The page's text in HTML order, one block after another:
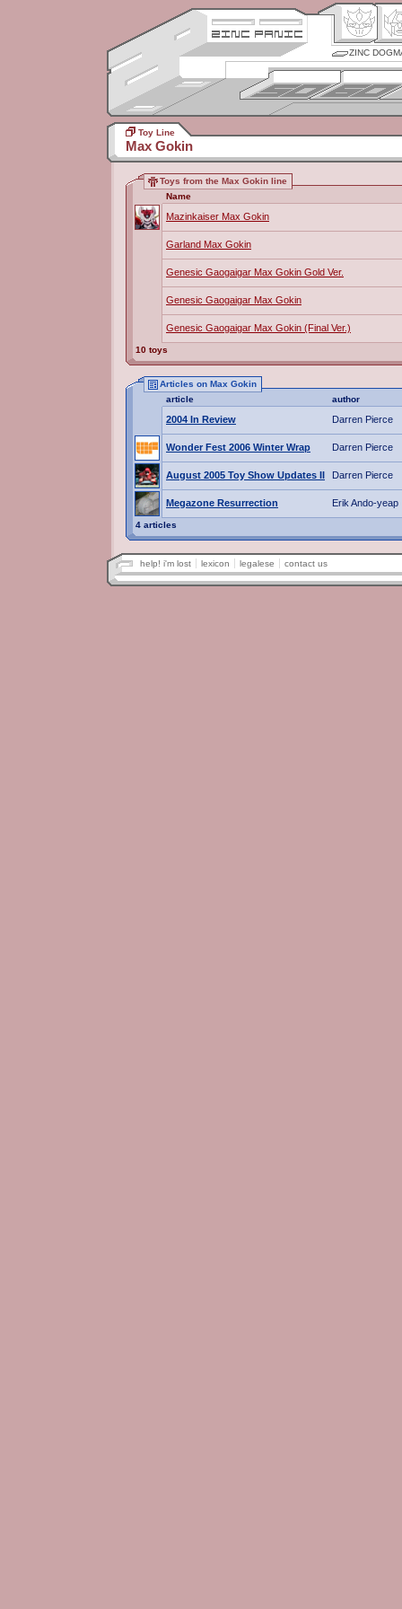
ZINC
Toy Line
Max Gokin
Toys from the Max Gokin line
Name
Mazinkaiser Max Gokin
Garland Max Gokin
Genesic Gaogaigar Max Gokin Gold Ver.
Genesic Gaogaigar Max Gokin
Genesic Gaogaigar Max Gokin (Final Ver.)
10 toys
Articles on Max Gokin
article
author
2004 In Review Darren Pierce
Wonder Fest 2006 Winter Wrap Darren Pierce
August 2005 Toy Show Updates II Darren Pierce
Megazone Resurrection Erik Ando-yeap
4 articles
help! i'm lost lexicon legalese contact us